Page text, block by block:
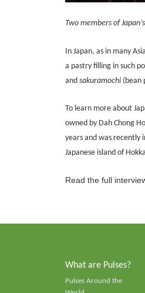
Two members of
In Japan, as in many
a pastry filling in such
and sakuramochi (bean
To learn more about
owned by Dah Chong
years and was recently
Japanese island of
Read the full
What are Pulses?
Pulses Around the